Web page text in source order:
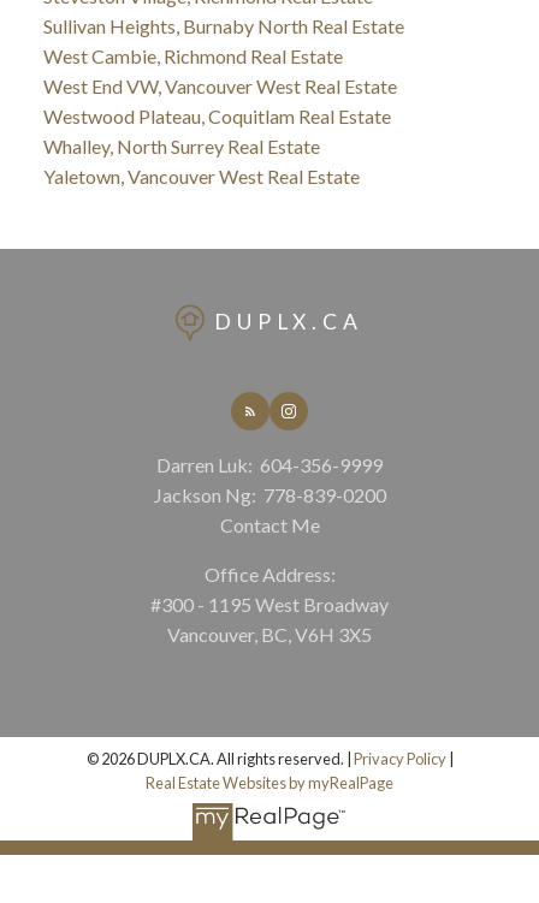
Sullivan Heights, Burnaby North Real Estate
West Cambie, Richmond Real Estate
West End VW, Vancouver West Real Estate
Westwood Plateau, Coquitlam Real Estate
Whalley, North Surrey Real Estate
Yaletown, Vancouver West Real Estate
DUPLX.CA
Darren Luk: 604-356-9999
Jackson Ng: 778-839-0200
Contact Me
Office Address:
#300 - 1195 West Broadway
Vancouver, BC, V6H 3X5
© 2026 DUPLX.CA. All rights reserved. | Privacy Policy|
Real Estate Websites by myRealPage